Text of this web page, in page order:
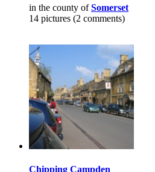
in the county ofSomerset
14 pictures (2 comments)
Chipping Campden